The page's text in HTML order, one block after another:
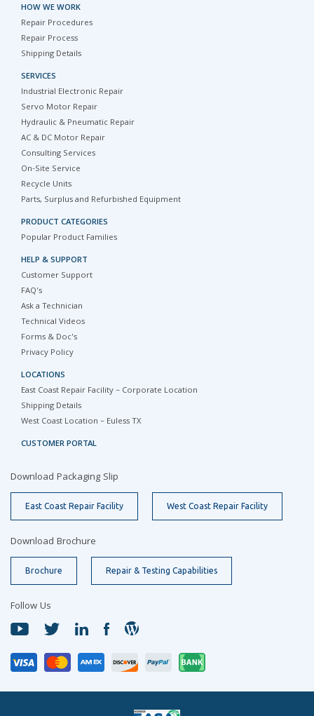
HOW WE WORK
Repair Procedures
Repair Process
Shipping Details
SERVICES
Industrial Electronic Repair
Servo Motor Repair
Hydraulic & Pneumatic Repair
AC & DC Motor Repair
Consulting Services
On-Site Service
Recycle Units
Parts, Surplus and Refurbished Equipment
PRODUCT CATEGORIES
Popular Product Families
HELP & SUPPORT
Customer Support
FAQ's
Ask a Technician
Technical Videos
Forms & Doc's
Privacy Policy
LOCATIONS
East Coast Repair Facility – Corporate Location
Shipping Details
West Coast Location – Euless TX
CUSTOMER PORTAL
Download Packaging Slip
East Coast Repair Facility West Coast Repair Facility
Download Brochure
Brochure Repair & Testing Capabilities
Follow Us